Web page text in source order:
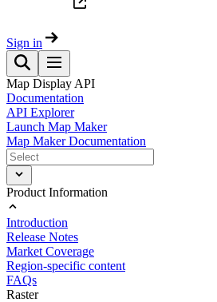
Sign in
Map Display API
Documentation
API Explorer
Launch Map Maker
Map Maker Documentation
Product Information
Introduction
Release Notes
Market Coverage
Region-specific content
FAQs
Raster